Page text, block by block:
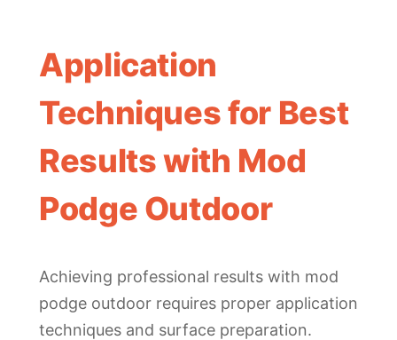
Application
Techniques for Best
Results with Mod
Podge Outdoor
Achieving professional results with mod
podge outdoor requires proper application
techniques and surface preparation.